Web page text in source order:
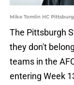
Mike Tomlin HC
The Pittsburgh
they don't
teams in the
entering Week